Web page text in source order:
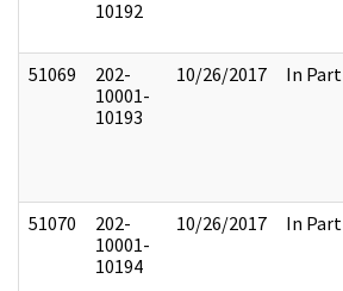
10192
51069
202-
10001-
10193
10/26/2017 In Part
51070
202-
10001-
10194
10/26/2017 In Part